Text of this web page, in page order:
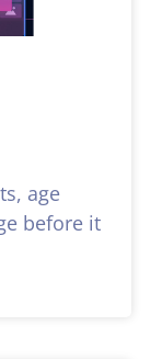
age
before it